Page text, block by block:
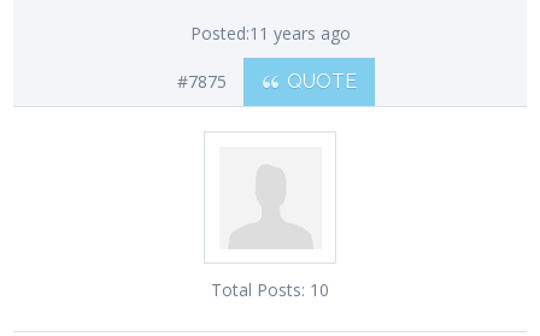
Posted:11 years ago
#7875 QUOTE
Total Posts: 10